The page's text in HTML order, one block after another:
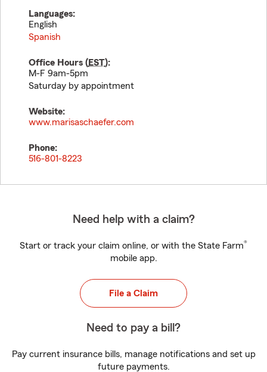
Languages:
English
Spanish
Office Hours (EST):
M-F 9am-5pm
Saturday by appointment
Website:
www.marisaschaefer.com
Phone:
516-801-8223
Need help with a claim?
Start or track your claim online, or with the State Farm®
mobile app.
File a Claim
Need to pay a bill?
Pay current insurance bills, manage notifications and set up
future payments.